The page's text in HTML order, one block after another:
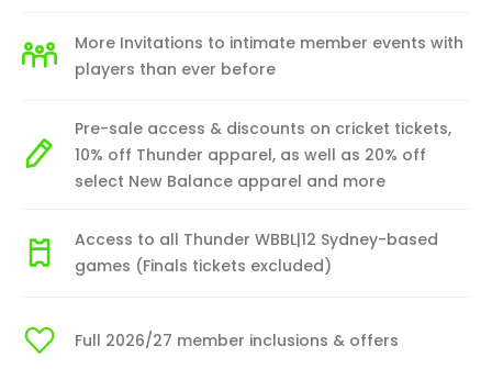
More Invitations to intimate member events with
players than ever before
Pre-sale access & discounts on cricket tickets,
10% off Thunder apparel, as well as 20% off
select New Balance apparel and more
Access to all Thunder WBBL|12 Sydney-based
games (Finals tickets excluded)
Full 2026/27 member inclusions & offers